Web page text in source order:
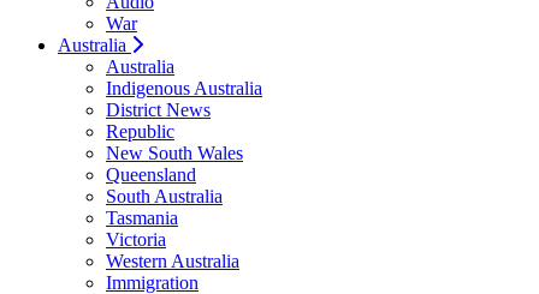
War
Australia
Australia
Indigenous Australia
District News
Republic
New South Wales
Queensland
South Australia
Tasmania
Victoria
Western Australia
Immigration